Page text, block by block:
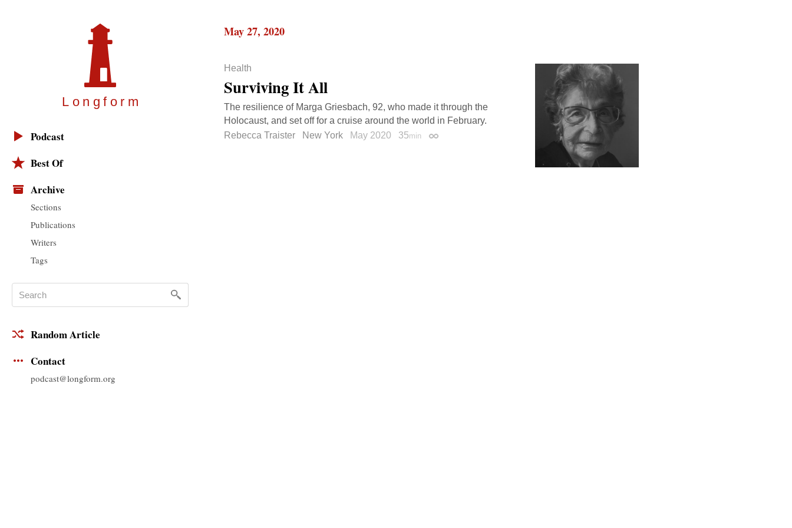
Longfor m
Podcast
Best Of
Archive
Sections
Publications
Writers
Tags
Random Article
Contact
podcast@longform.org
May 27, 2020
Health
Surviving It All
The resilience of Marga Griesbach, 92, who made it through the
Holocaust, and set off for a cruise around the world in February.
Rebecca Traister
New York May 2020 35min Permalink